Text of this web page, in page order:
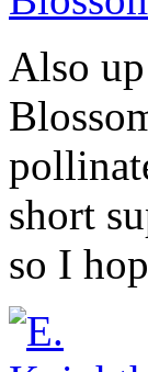
Also
short
so I